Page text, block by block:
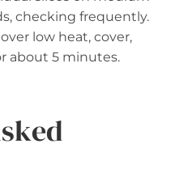
checking frequently.
low heat, cover,
about 5 minutes.